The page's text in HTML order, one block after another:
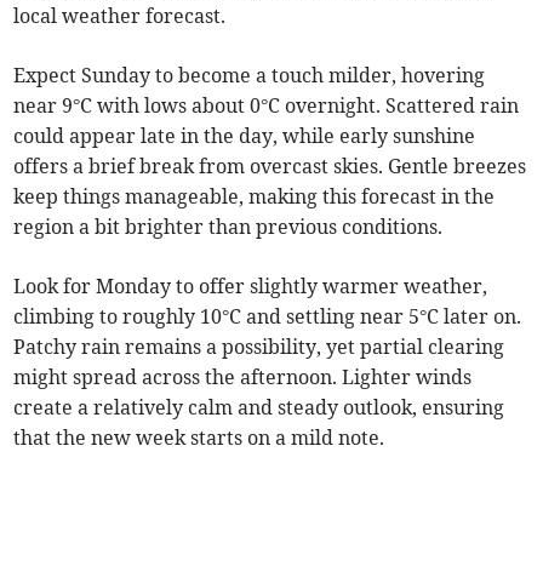
local weather forecast.
Expect Sunday to become a touch milder, hovering
near 9°C with lows about 0°C overnight. Scattered rain
could appear late in the day, while early sunshine
offers a brief break from overcast skies. Gentle breezes
keep things manageable, making this forecast in the
region a bit brighter than previous conditions.
Look for Monday to offer slightly warmer weather,
climbing to roughly 10°C and settling near 5°C later on.
Patchy rain remains a possibility, yet partial clearing
might spread across the afternoon. Lighter winds
create a relatively calm and steady outlook, ensuring
that the new week starts on a mild note.